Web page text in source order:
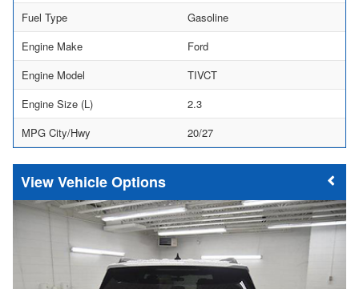
Fuel Type
Gasoline
Engine Make
Ford
Engine Model
TIVCT
Engine Size (L)
2.3
MPG City/Hwy
20/27
Vehicle Options